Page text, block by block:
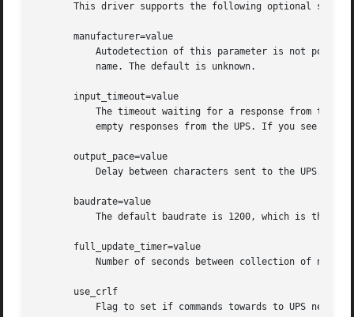
This driver supports the following optional
       manufacturer=value
       input_timeout=value
       output_pace=value
       baudrate=value
       full_update_timer=value
       use_crlf